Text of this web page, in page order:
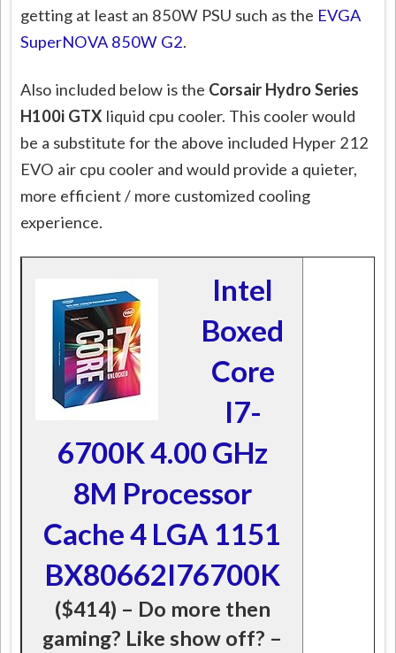
getting at least an 850W PSU such as the EVGA
SuperNOVA 850W G2.
Also included below is the Corsair Hydro Series
H100i GTX liquid cpu cooler. This cooler would
be a substitute for the above included Hyper 212
EVO air cpu cooler and would provide a quieter,
more efficient / more customized cooling
experience.
Intel
Boxed
Core
I7-
6700K 4.00 GHz
8M Processor
Cache 4 LGA 1151
BX80662I76700K
($414) – Do more then
gaming? Like show off? –